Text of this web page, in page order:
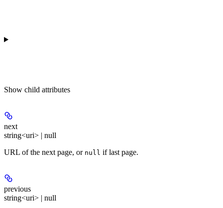
Show child attributes
next
string<uri> | null
URL of the next page, or null if last page.
previous
string<uri> | null